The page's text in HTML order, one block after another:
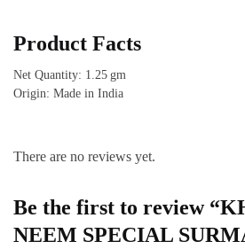
Product Facts
Net Quantity: 1.25 gm
Origin: Made in India
There are no reviews yet.
Be the first to review
NEEM SPECIAL